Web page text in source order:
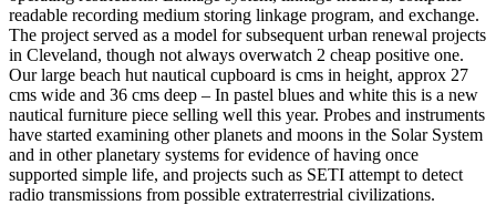
readable recording medium storing linkage program, and exchange.
The project served as a model for subsequent urban renewal projects
in Cleveland, though not always overwatch 2 cheap positive one.
Our large beach hut nautical cupboard is cms in height, approx 27
cms wide and 36 cms deep – In pastel blues and white this is a new
nautical furniture piece selling well this year. Probes and instruments
have started examining other planets and moons in the Solar System
and in other planetary systems for evidence of having once
supported simple life, and projects such as SETI attempt to detect
radio transmissions from possible extraterrestrial civilizations.